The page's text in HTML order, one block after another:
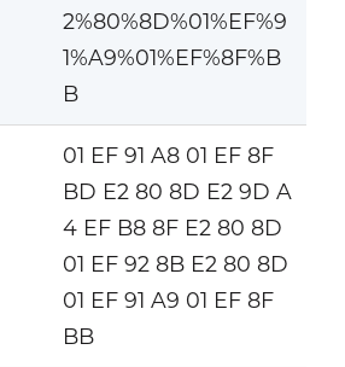
2%80%8D%01%EF%9
1%A9%01%EF%8F%B
B
01 EF 91 A8 01 EF 8F
BD E2 80 8D E2 9D A
4 EF B8 8F E2 80 8D
01 EF 92 8B E2 80 8D
01 EF 91 A9 01 EF 8F
BB